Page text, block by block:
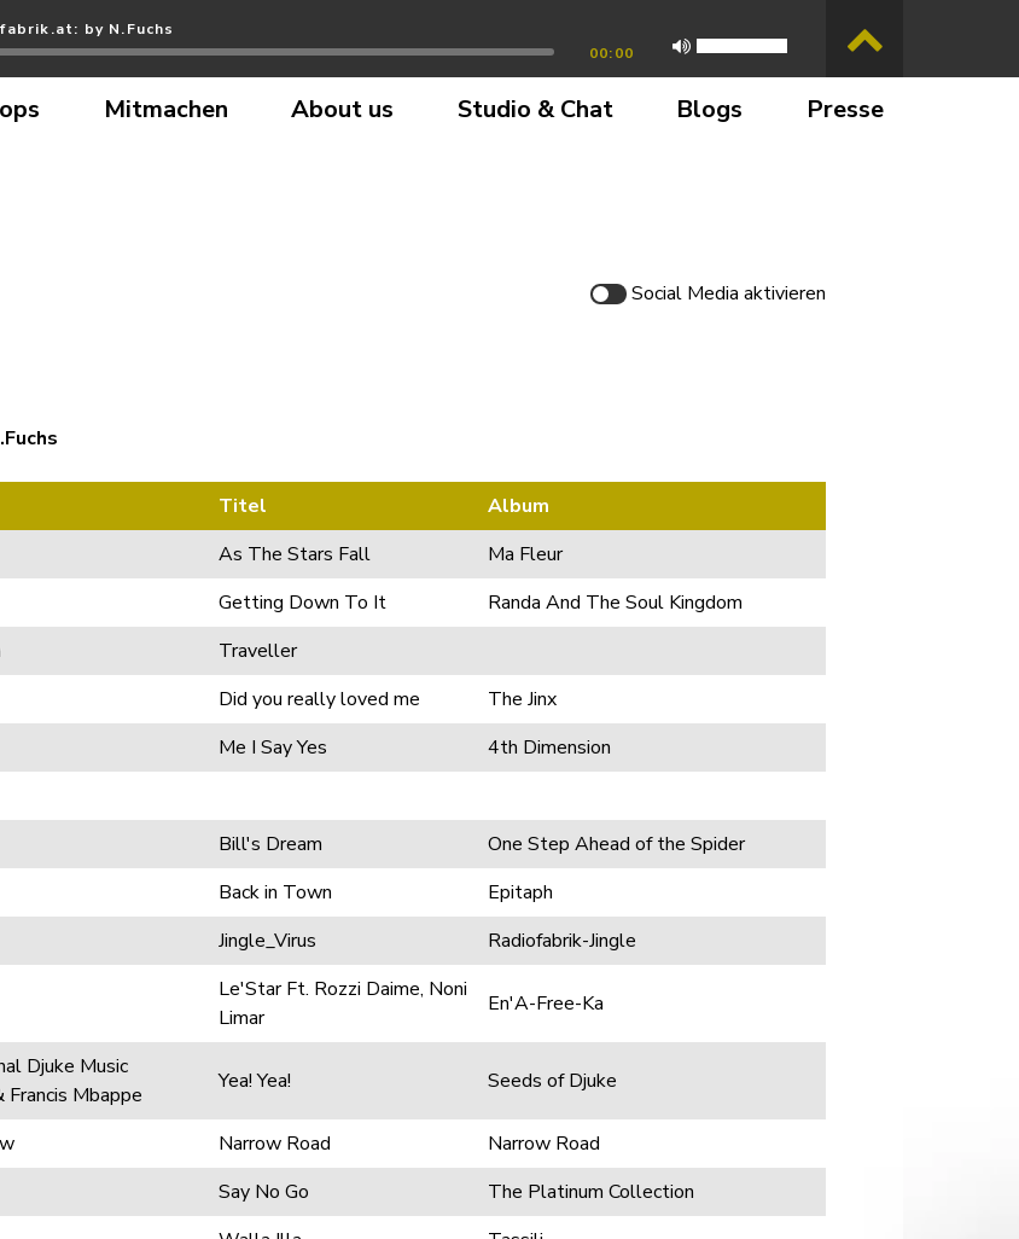
by N.Fuchs
00:00
Mitmachen About us Studio & Chat Blogs Presse
Social Media aktivieren
Titel
Album
As The Stars Fall
Ma Fleur
Getting Down To It
Randa And The Soul Kingdom
Traveller
Did you really loved me
The Jinx
Me I Say Yes
4th Dimension
Bill's Dream
One Step Ahead of the Spider
Back in Town
Epitaph
Jingle_Virus Radiofabrik-Jingle
Le'Star Ft. Rozzi Daime, Noni
Limar
En'A-Free-Ka
Djuke Music
Francis Mbappe
Yea! Yea! Seeds of Djuke
Narrow Road
Narrow Road
Say No Go
The Platinum Collection